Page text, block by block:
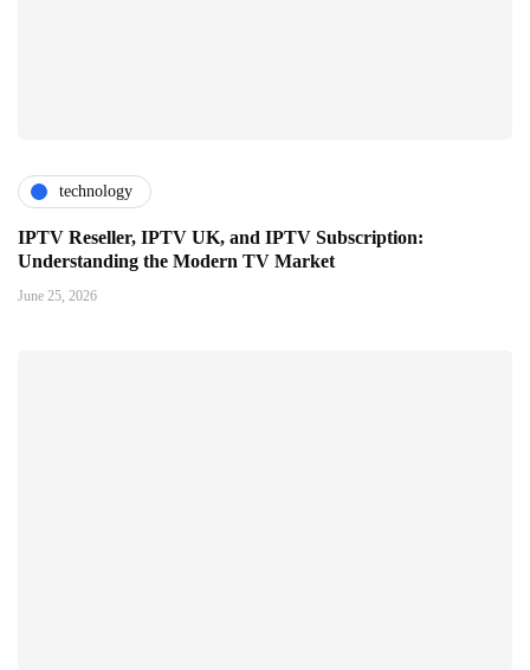
technology
IPTV Reseller, IPTV UK, and IPTV Subscription:
Understanding the Modern TV Market
June 25, 2026